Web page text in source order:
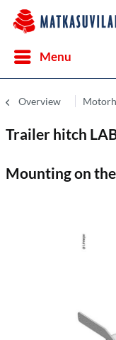
Menu
Overview
Trailer hitch
Mounting on